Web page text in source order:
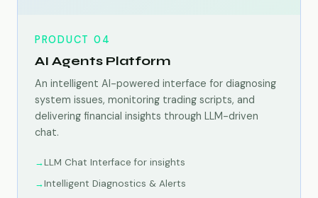
PRODUCT 04
AI Agents Platform
An intelligent AI-powered interface for diagnosing
system issues, monitoring trading scripts, and
delivering financial insights through LLM-driven
chat.
LLM Chat Interface for insights
Intelligent Diagnostics & Alerts